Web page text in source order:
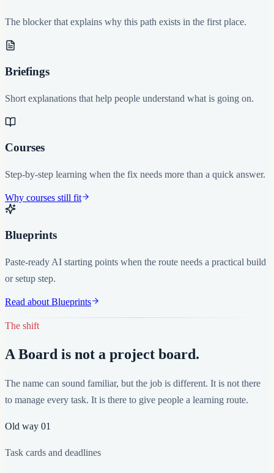
The blocker that explains why this path exists in the first place.
Briefings
Short explanations that help people understand what is going on.
Courses
Step-by-step learning when the fix needs more than a quick answer.
Why courses still fit
Blueprints
Paste-ready AI starting points when the route needs a practical build
or setup step.
Read about Blueprints
The shift
A Board is not a project board.
The name can sound familiar, but the job is different. It is not there
to manage every task. It is there to give people a learning route.
Old way 01
Task cards and deadlines